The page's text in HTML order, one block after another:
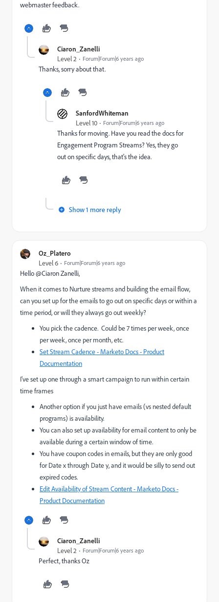
webmaster feedback.
Ciaron_Zanelli
Level 2 Forum|Forum|6 years ago
Thanks, sorry about that.
SanfordWhiteman
Level 10 Forum|Forum|6 years ago
Thanks for moving. Have you read the docs for
Engagement Program Streams? Yes, they go
out on specific days, that's the idea.
Show 1 more reply
Oz_Platero
Level 6 Forum|Forum|6 years ago
Hello @Ciaron Zanelli‌,
When it comes to Nurture streams and building the email flow,
can you set up for the emails to go out on specific days or within a
time period, or will they always go out weekly?
You pick the cadence. Could be 7 times per week, once
per week, once per month, etc.
Set Stream Cadence - Marketo Docs - Product
Documentation
I've set up one through a smart campaign to run within certain
time frames
Another option if you just have emails (vs nested default
programs) is availability.
You can also set up availability for email content to only be
available during a certain window of time.
You have coupon codes in emails, but they are only good
for Date x through Date y, and it would be silly to send out
expired codes.
Edit Availability of Stream Content - Marketo Docs -
Product Documentation
Ciaron_Zanelli
Level 2 Forum|Forum|6 years ago
Perfect, thanks Oz